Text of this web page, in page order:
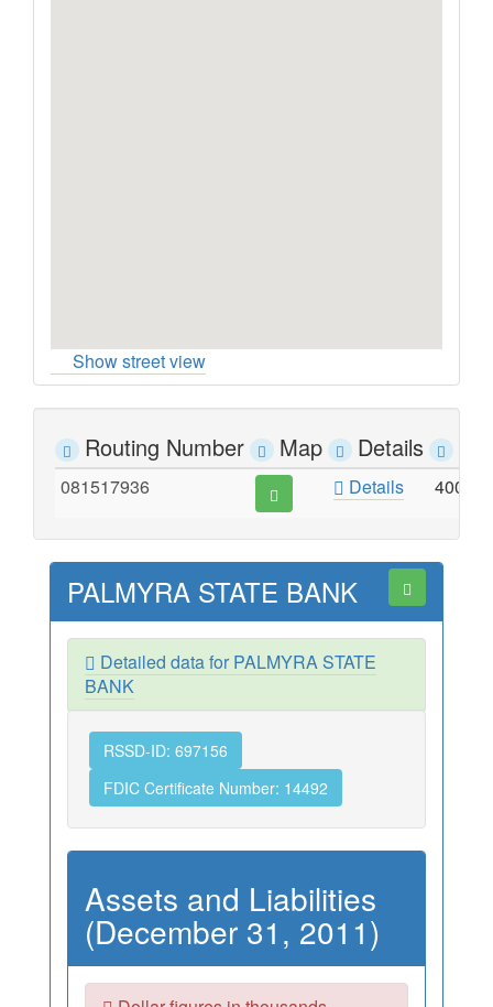
Show street view
Routing Number Map Details
081517936 Details 400
PALMYRA STATE BANK
Detailed data for PALMYRA STATE
BANK
RSSD-ID: 697156
FDIC Certificate Number: 14492
Assets and Liabilities
(December 31, 2011)